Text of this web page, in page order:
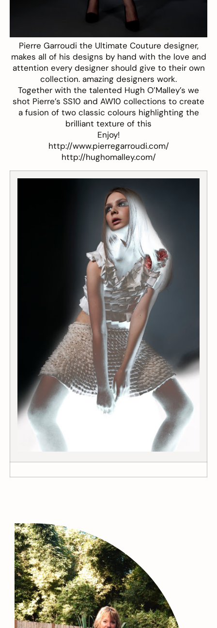
Pierre Garroudi the Ultimate Couture designer,
makes all of his designs by hand with the love and
attention every designer should give to their own
collection. amazing designers work.
Together with the talented Hugh O’Malley’s we
shot Pierre’s SS10 and AW10 collections to create
a fusion of two classic colours highlighting the
brilliant texture of this
Enjoy!
http://www.pierregarroudi.com/
http://hughomalley.com/